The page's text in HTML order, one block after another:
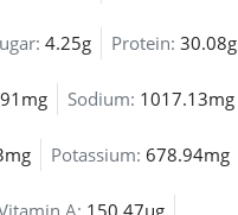
4.25g Protein: 30.08g
Sodium: 1017.13mg
Potassium: 678.94mg